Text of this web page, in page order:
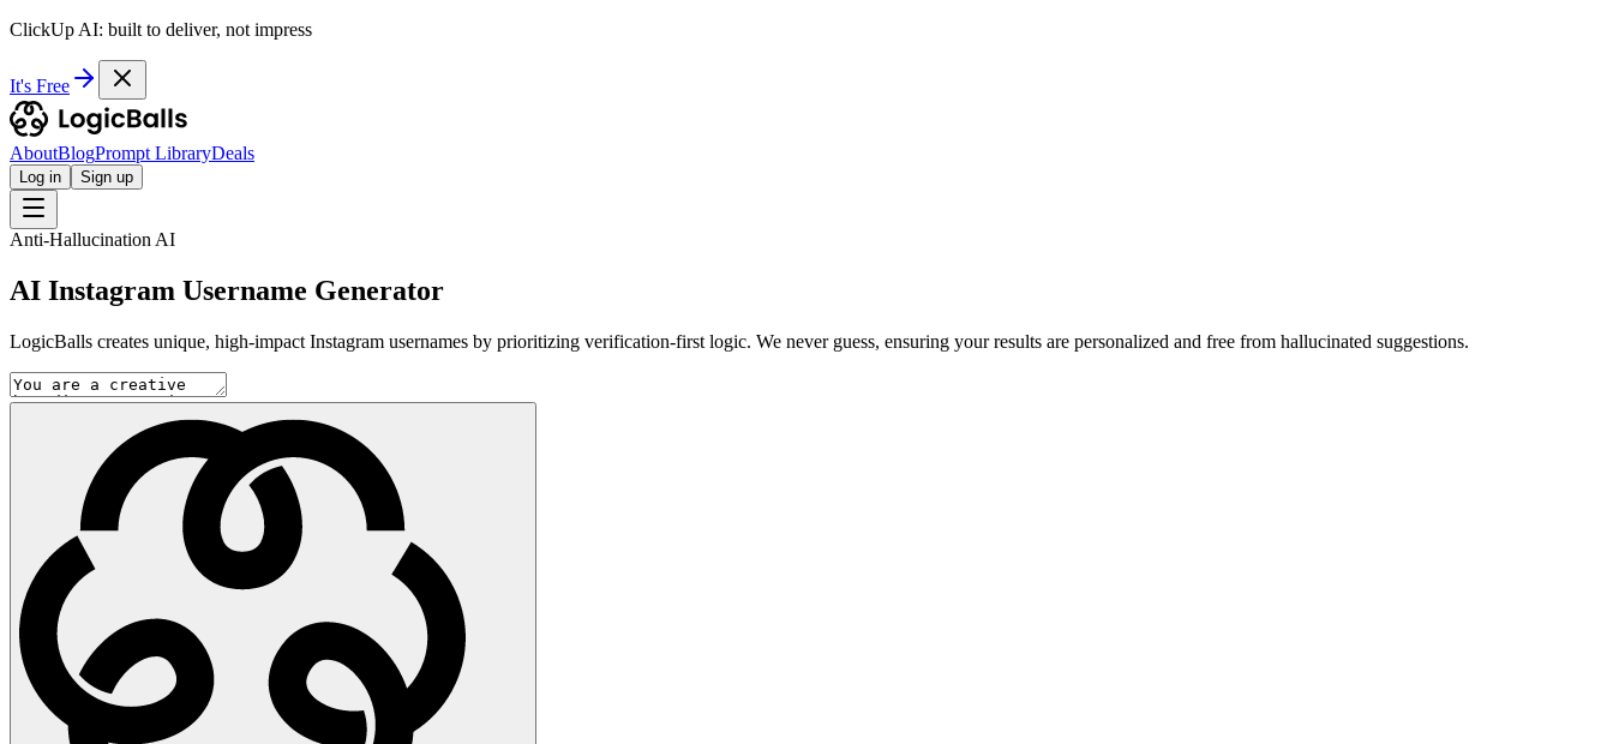
ClickUp AI: built to deliver, not impress
It's Free
AboutBlogPrompt LibraryDeals
Log in Sign up
Anti-Hallucination AI
AI Instagram Username Generator
LogicBalls creates unique, high-impact Instagram usernames by prioritizing verification-first logic. We never guess, ensuring your results are personalized and free from hallucinated suggestions.